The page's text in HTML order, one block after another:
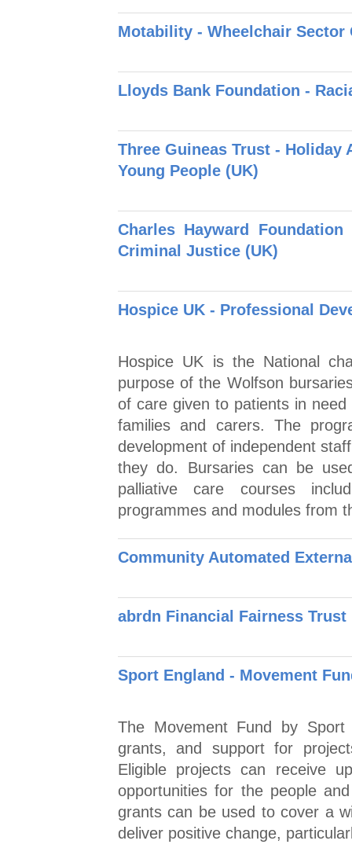
Motability - Wheelchair Sector
Lloyds Bank Foundation -
Three Guineas Trust -
Young People (UK)
Charles Hayward
Criminal Justice (UK)
Hospice UK - Professional
Hospice UK is the National
purpose of the Wolfson
of care given to patients in
families and carers. The
development of independent
they do. Bursaries can be
palliative care courses
programmes and modules from
Community Automated
abrdn Financial Fairness Trust
Sport England - Movement
The Movement Fund by Sport
grants, and support for
Eligible projects can receive
opportunities for the people
grants can be used to cover a
deliver positive change,